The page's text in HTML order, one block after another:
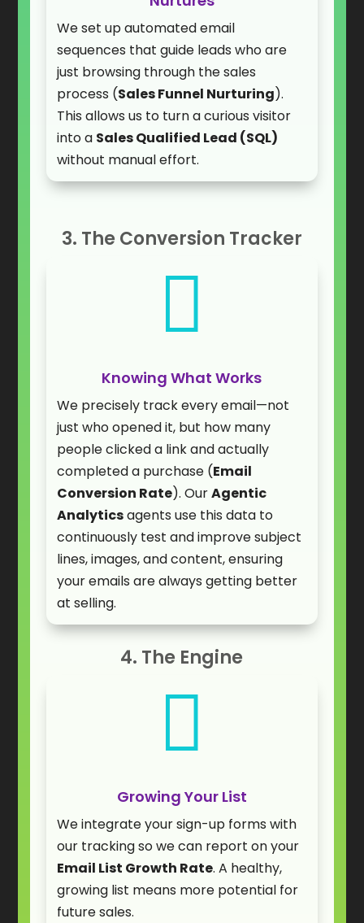
We set up automated email
sequences that guide leads who are
just browsing through the sales
process (Sales Funnel Nurturing).
This allows us to turn a curious visitor
into a Sales Qualified Lead (SQL)
without manual effort.
3. The Conversion Tracker

Knowing What Works
We precisely track every email—not
just who opened it, but how many
people clicked a link and actually
completed a purchase (Email
Conversion Rate). OurAgentic
Analyticsagents use this data to
continuously test and improve subject
lines, images, and content, ensuring
your emails are always getting better
at selling.
4. The Engine

Growing Your List
We integrate your sign-up forms with
our tracking so we can report on your
Email List Growth Rate. A healthy,
growing list means more potential for
future sales.